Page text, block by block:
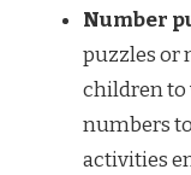
Number
puzzles or
children to
numbers
activities